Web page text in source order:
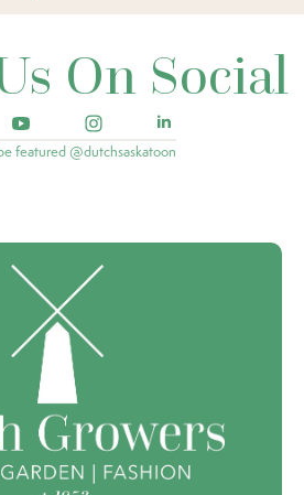
On Social
featured @dutchsaskatoon